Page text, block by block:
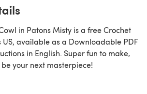
in Patons Misty is a free Crochet
available as a Downloadable PDF
in English. Super fun to make,
your next masterpiece!